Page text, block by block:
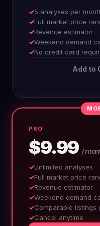
5 analyses per
Full market price
Revenue estimator
Weekend demand
No credit card
Add to
PRO
$9.99 /
Unlimited analyses
Full market price
Revenue estimator
Weekend demand
Comparable listings
Cancel anytime